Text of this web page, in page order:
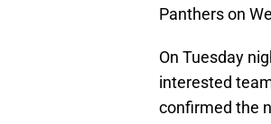
Panthers on
On Tuesday
interested
confirmed the